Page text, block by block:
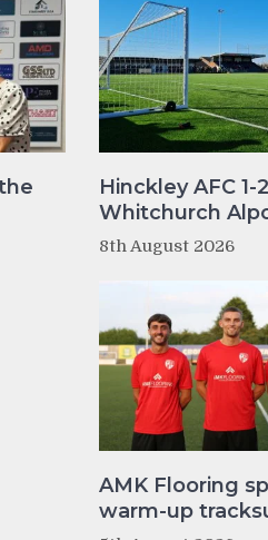
Hinckley AFC 1-2
Whitchurch
8th August 2026
AMK Flooring
warm-up